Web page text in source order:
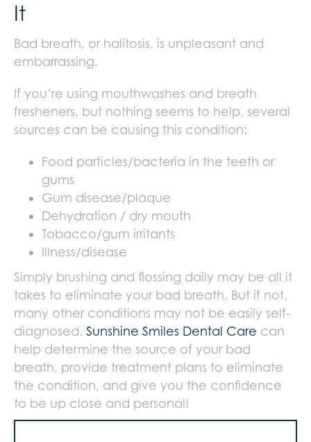
It
Bad breath, or halitosis, is unpleasant and
embarrassing.
If you’re using mouthwashes and breath
fresheners, but nothing seems to help, several
sources can be causing this condition:
Food particles/bacteria in the teeth or
gums
Gum disease/plaque
Dehydration / dry mouth
Tobacco/gum irritants
Illness/disease
Simply brushing and flossing daily may be all it
takes to eliminate your bad breath. But if not,
many other conditions may not be easily self-
diagnosed. Sunshine Smiles Dental Care can
help determine the source of your bad
breath, provide treatment plans to eliminate
the condition, and give you the confidence
to be up close and personal!